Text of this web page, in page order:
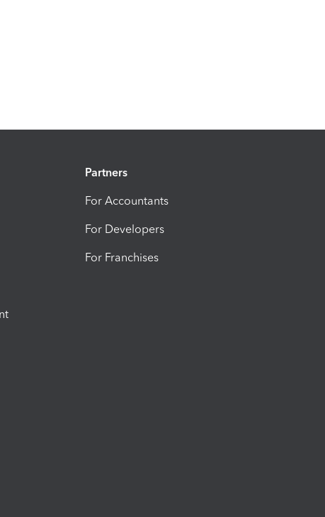
Partners
For Accountants
For Developers
For Franchises